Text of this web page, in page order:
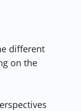
different
on the